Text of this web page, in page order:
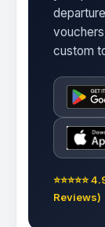
custom
Reviews)